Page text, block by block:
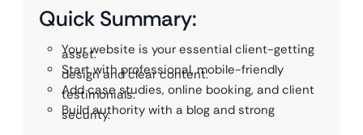
Quick Summary:
Your website is your essential client-getting
asset.
Start with professional, mobile-friendly
design and clear content.
Add case studies, online booking, and client
testimonials.
Build authority with a blog and strong
security.